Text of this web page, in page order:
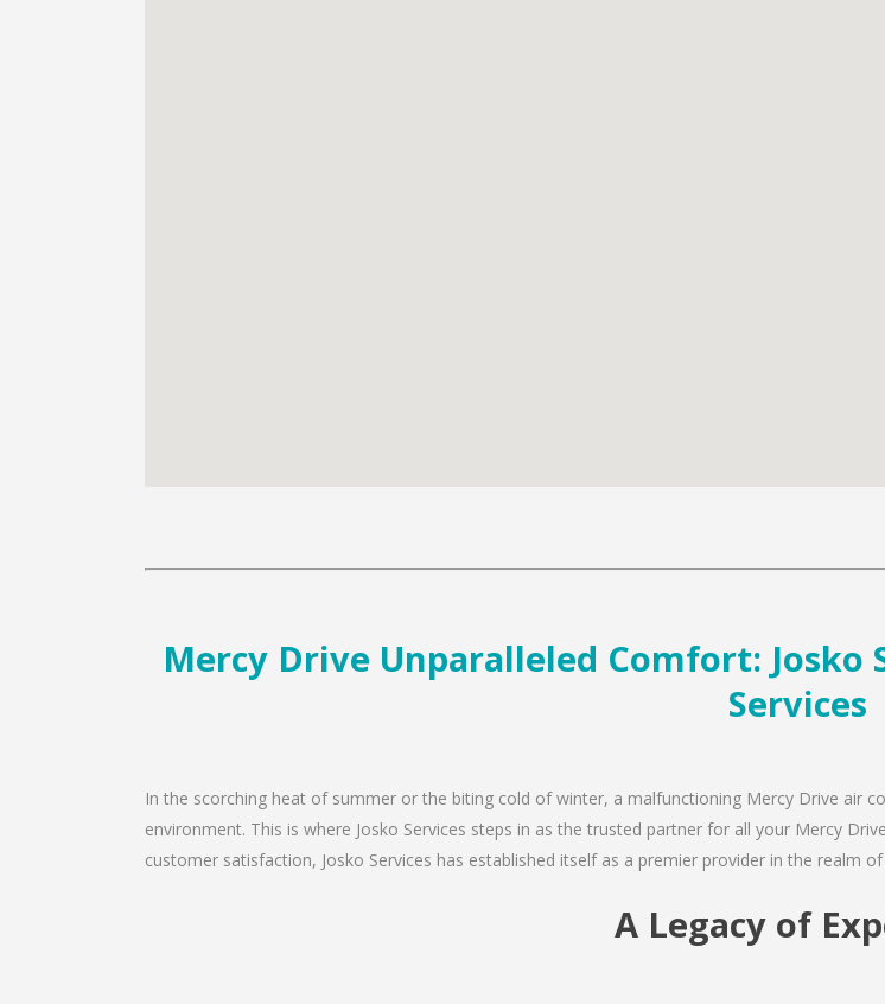
Mercy Drive Unparalleled Comfort: Josko
Services
In the scorching heat of summer or the biting cold of winter, a malfunctioning Mercy Drive air
environment. This is where Josko Services steps in as the trusted partner for all your Mercy
customer satisfaction, Josko Services has established itself as a premier provider in the realm
A Legacy of